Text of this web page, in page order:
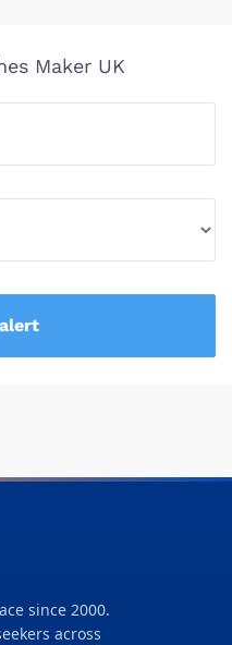
Maker UK
since 2000.
across